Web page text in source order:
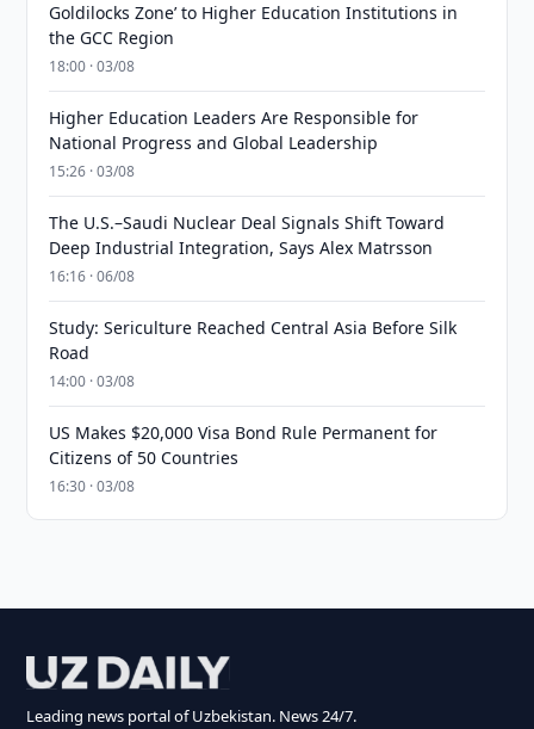
Goldilocks Zone’ to Higher Education Institutions in
the GCC Region
18:00 · 03/08
Higher Education Leaders Are Responsible for
National Progress and Global Leadership
15:26 · 03/08
The U.S.–Saudi Nuclear Deal Signals Shift Toward
Deep Industrial Integration, Says Alex Matrsson
16:16 · 06/08
Study: Sericulture Reached Central Asia Before Silk
Road
14:00 · 03/08
US Makes $20,000 Visa Bond Rule Permanent for
Citizens of 50 Countries
16:30 · 03/08
Leading news portal of Uzbekistan. News 24/7.